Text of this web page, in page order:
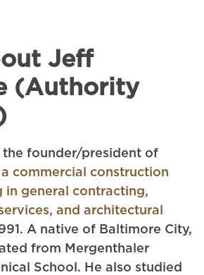
Jeff
(Authority
the founder/president of
a commercial construction
in general contracting,
and architectural
A native of Baltimore City,
from Mergenthaler
School. He also studied